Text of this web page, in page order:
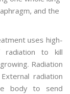
and the
uses high-
to kill
Radiation
radiation
body to send